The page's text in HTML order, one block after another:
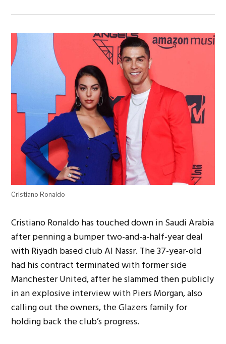
Cristiano Ronaldo
Cristiano Ronaldo has touched down in Saudi Arabia
after penning a bumper two-and-a-half-year deal
with Riyadh based club Al Nassr. The 37-year-old
had his contract terminated with former side
Manchester United, after he slammed then publicly
in an explosive interview with Piers Morgan, also
calling out the owners, the Glazers family for
holding back the club’s progress.